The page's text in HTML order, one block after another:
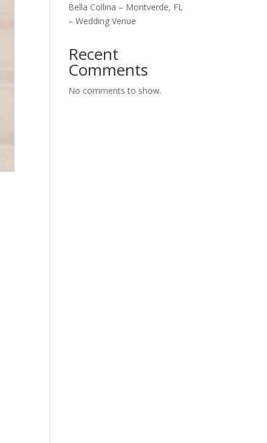
Bella Collina – Montverde, FL
– Wedding Venue
Recent
Comments
No comments to show.